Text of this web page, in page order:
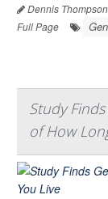
Dennis
Full Page
Study
of How